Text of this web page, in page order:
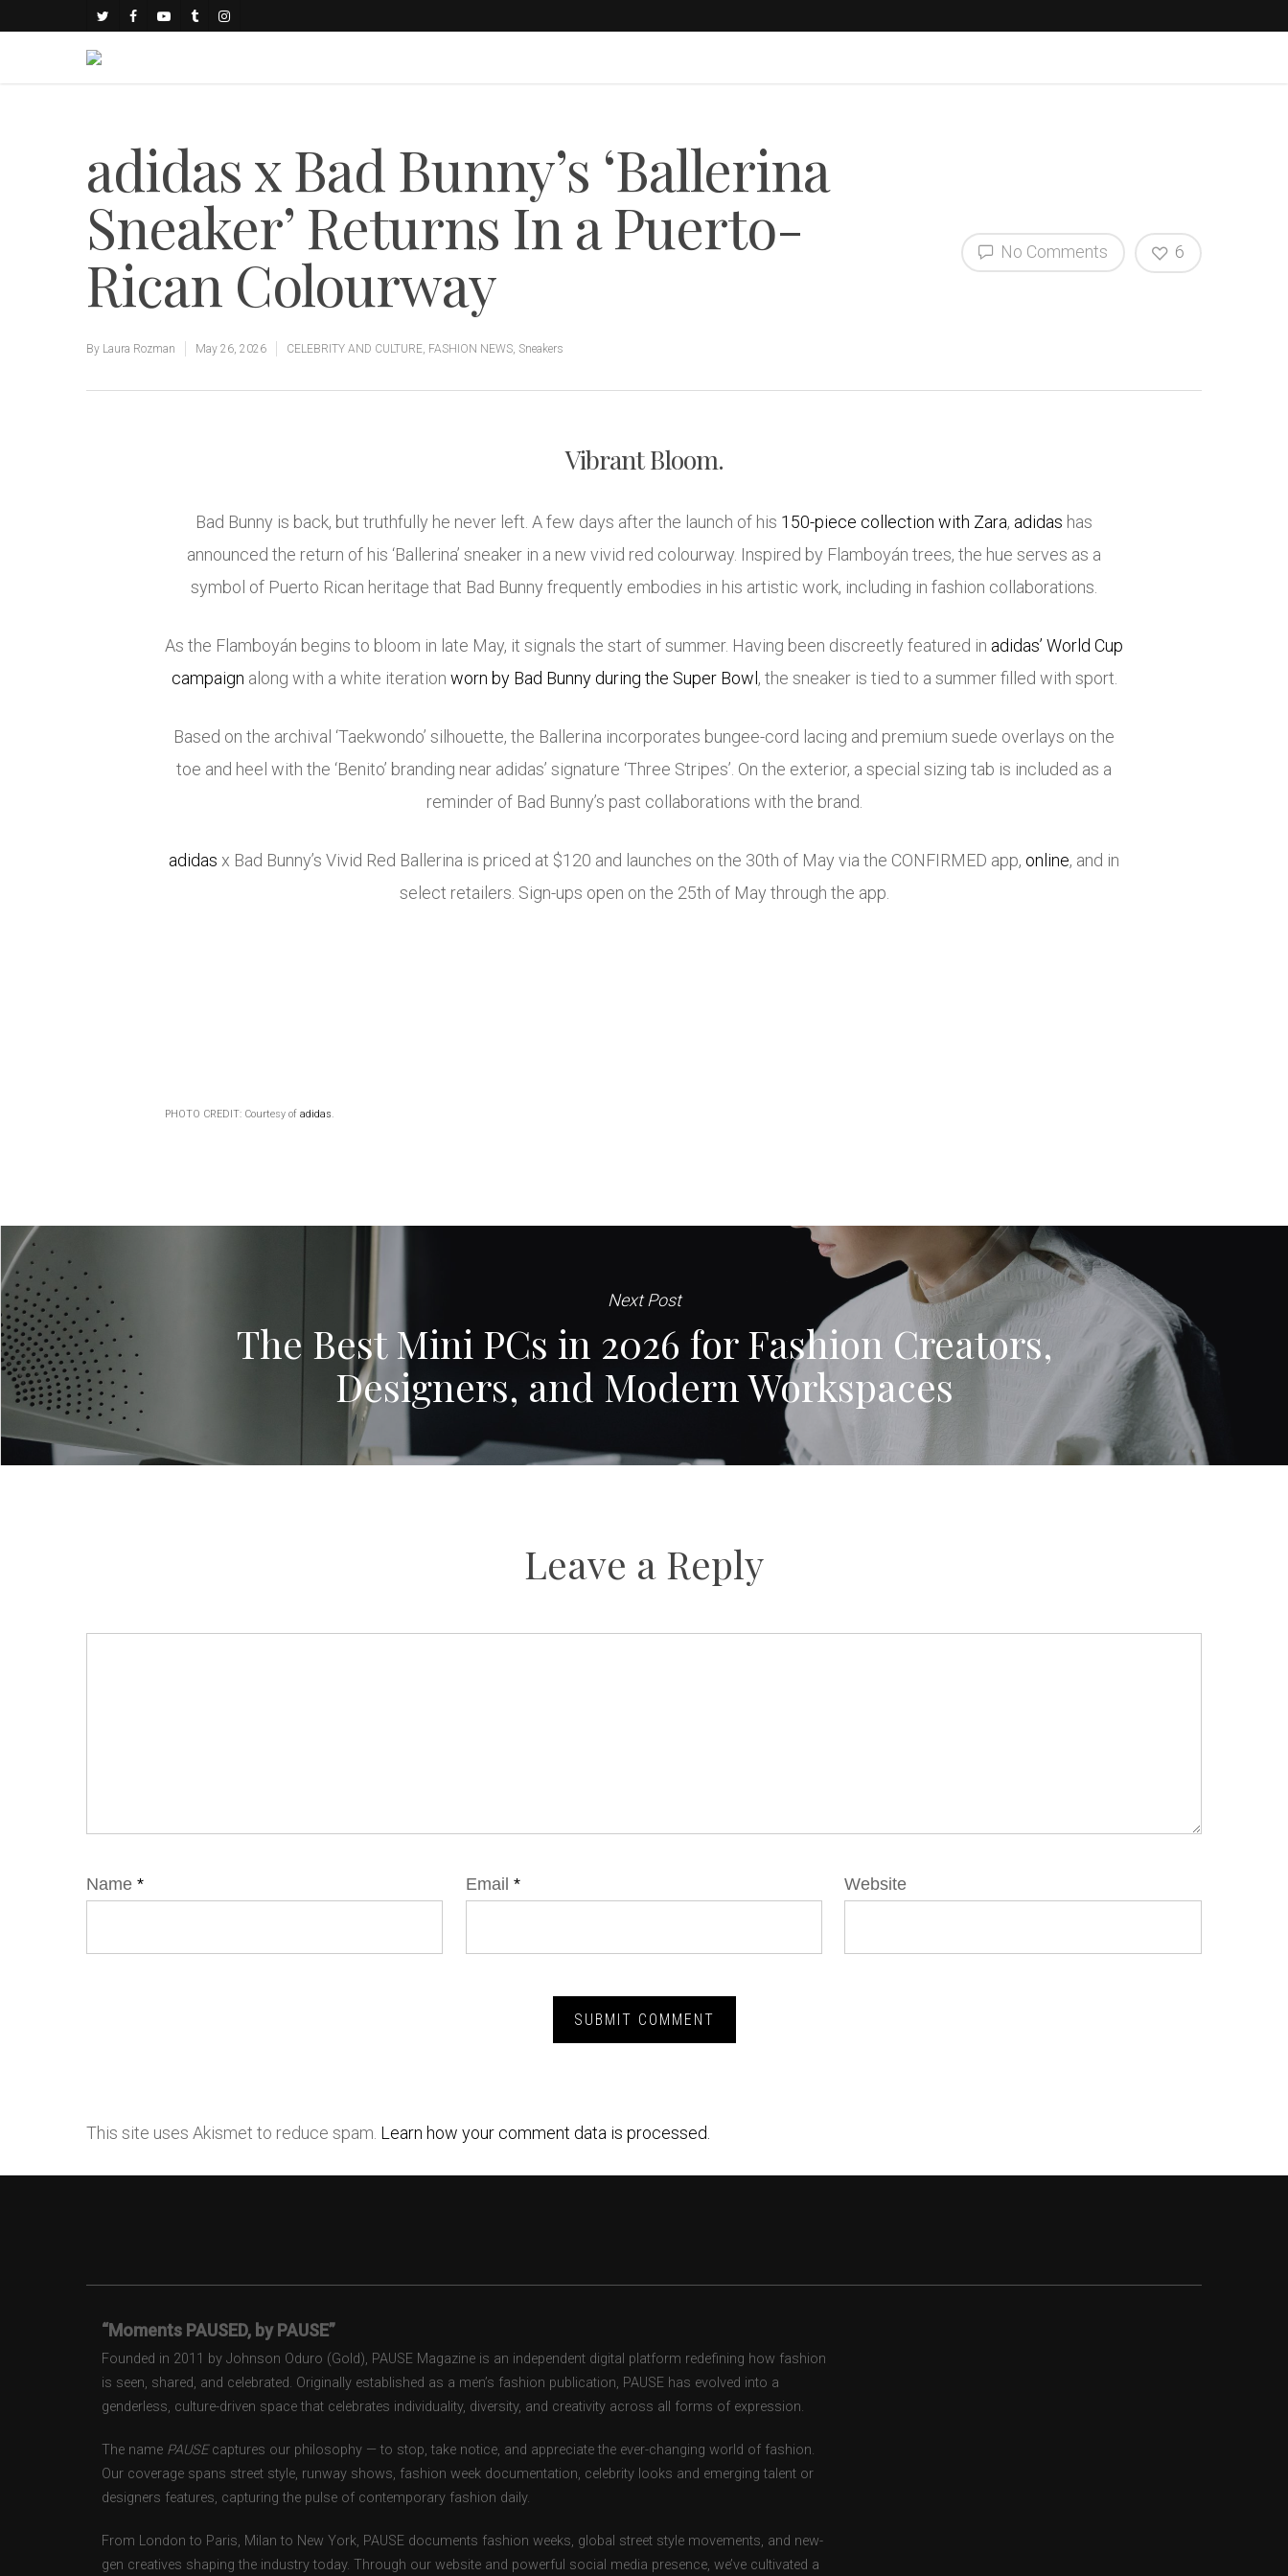
adidas x Bad Bunny’s ‘Ballerina
Sneaker’ Returns In a Puerto-
Rican Colourway
By Laura Rozman May 26, 2026 CELEBRITY AND CULTURE, FASHION NEWS, Sneakers
No Comments 6
Vibrant Bloom.
Bad Bunny is back, but truthfully he never left. A few days after the launch of his 150-piece collection with Zara, adidas has
announced the return of his ‘Ballerina’ sneaker in a new vivid red colourway. Inspired by Flamboyán trees, the hue serves as a
symbol of Puerto Rican heritage that Bad Bunny frequently embodies in his artistic work, including in fashion collaborations.
As the Flamboyán begins to bloom in late May, it signals the start of summer. Having been discreetly featured in adidas’ World Cup
campaign along with a white iteration worn by Bad Bunny during the Super Bowl , the sneaker is tied to a summer filled with sport.
Based on the archival ‘Taekwondo’ silhouette, the Ballerina incorporates bungee-cord lacing and premium suede overlays on the
toe and heel with the ‘Benito’ branding near adidas’ signature ‘Three Stripes’. On the exterior, a special sizing tab is included as a
reminder of Bad Bunny’s past collaborations with the brand.
adidas x Bad Bunny’s Vivid Red Ballerina is priced at $120 and launches on the 30th of May via the CONFIRMED app, online, and in
select retailers. Sign-ups open on the 25th of May through the app.
PHOTO CREDIT: Courtesy of adidas.
Next Post
The Best Mini PCs in 2026 for Fashion Creators,
Designers, and Modern Workspaces
Leave a Reply
Name * Email * Website
This site uses Akismet to reduce spam. Learn how your comment data is processed.
“Moments PAUSED, by PAUSE”
Founded in 2011 by Johnson Oduro (Gold), PAUSE Magazine is an independent digital platform redefining how fashion
is seen, shared, and celebrated. Originally established as a men’s fashion publication, PAUSE has evolved into a
genderless, culture-driven space that celebrates individuality, diversity, and creativity across all forms of expression.
The name PAUSEcaptures our philosophy — to stop, take notice, and appreciate the ever-changing world of fashion.
Our coverage spans street style, runway shows, fashion week documentation, celebrity looks and emerging talent or
designers features, capturing the pulse of contemporary fashion daily.
From London to Paris, Milan to New York, PAUSE documents fashion weeks, global street style movements, and new-
gen creatives shaping the industry today. Through our website and powerful social media presence, we’ve cultivated a